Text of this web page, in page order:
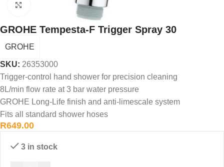
Click to enlarge
GROHE Tempesta-F Trigger Spray 30
GROHE
SKU: 26353000
Trigger-control hand shower for precision cleaning
8L/min flow rate at 3 bar water pressure
GROHE Long-Life finish and anti-limescale system
Fits all standard shower hoses
R649.00
3 in stock